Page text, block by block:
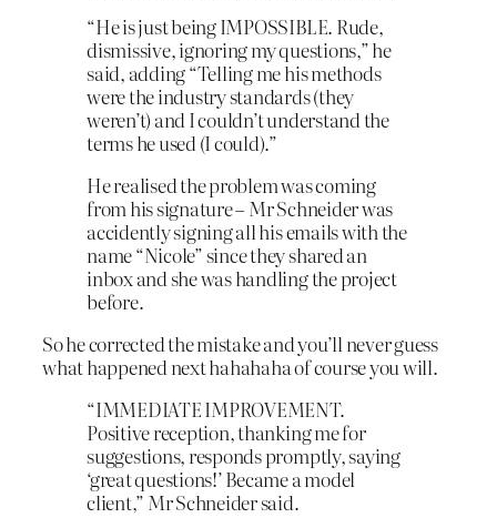
“He is just being IMPOSSIBLE. Rude,
dismissive, ignoring my questions,” he
said, adding “Telling me his methods
were the industry standards (they
weren’t) and I couldn’t understand the
terms he used (I could).”
He realised the problem was coming
from his signature – Mr Schneider was
accidently signing all his emails with the
name “Nicole” since they shared an
inbox and she was handling the project
before.
So he corrected the mistake and you’ll never guess
what happened next hahahaha of course you will.
“IMMEDIATE IMPROVEMENT.
Positive reception, thanking me for
suggestions, responds promptly, saying
‘great questions!’ Became a model
client,” Mr Schneider said.